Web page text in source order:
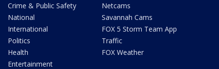
Crime & Public Safety
National
International
Politics
Health
Entertainment
Netcams
Savannah Cams
FOX 5 Storm Team App
Traffic
FOX Weather